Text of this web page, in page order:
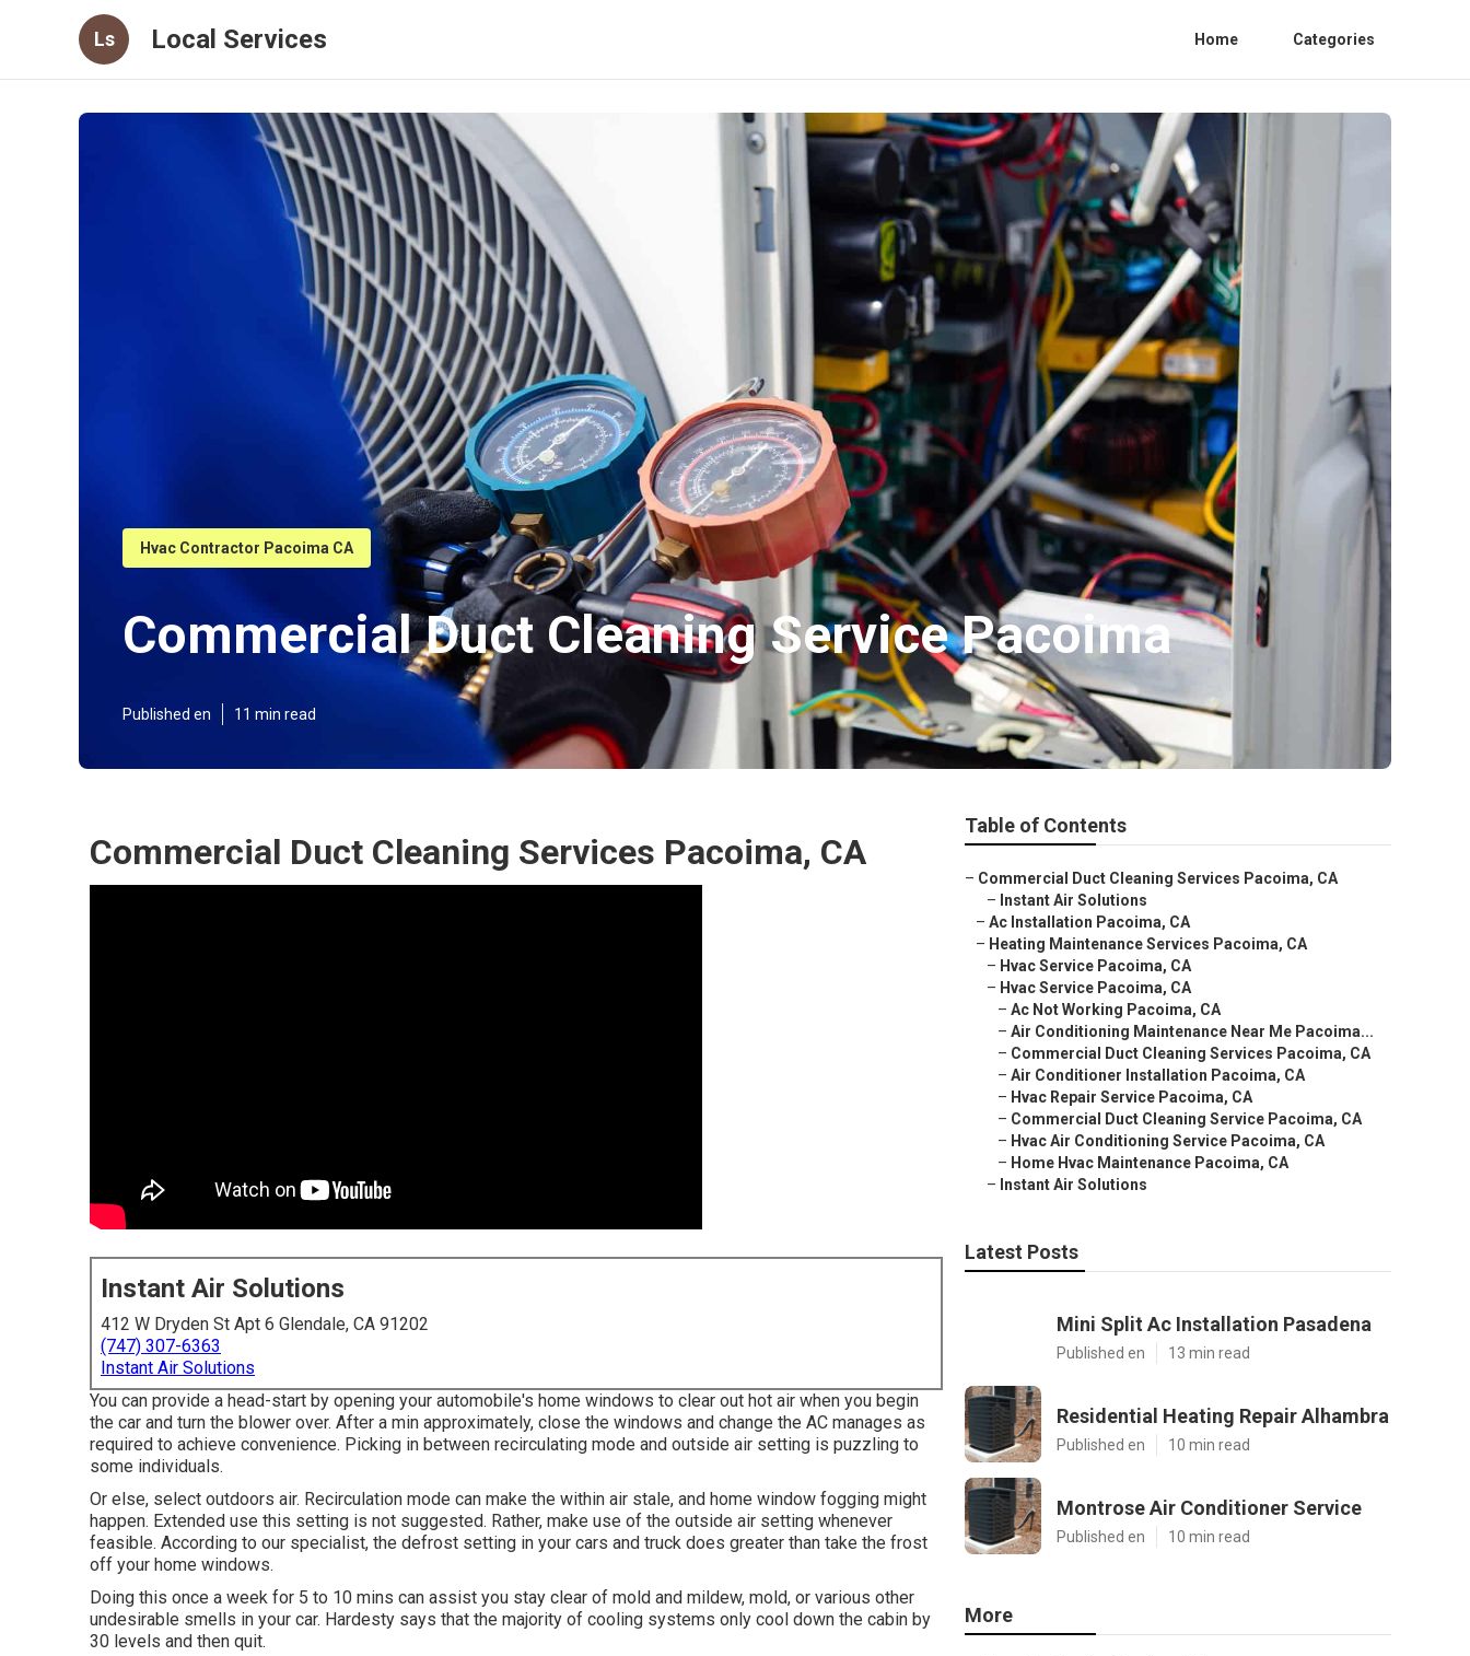
Ls Local Services Home Categories
Hvac Contractor Pacoima CA
Commercial Duct Cleaning Service Pacoima
Published en 11 min read
Commercial Duct Cleaning Services Pacoima, CA
Instant Air Solutions
412 W Dryden St Apt 6 Glendale, CA 91202
(747) 307-6363
Instant Air Solutions
You can provide a head-start by opening your automobile's home windows to clear out hot air when you begin
the car and turn the blower over. After a min approximately, close the windows and change the AC manages as
required to achieve convenience. Picking in between recirculating mode and outside air setting is puzzling to
some individuals.
Or else, select outdoors air. Recirculation mode can make the within air stale, and home window fogging might
happen. Extended use this setting is not suggested. Rather, make use of the outside air setting whenever
feasible. According to our specialist, the defrost setting in your cars and truck does greater than take the frost
off your home windows.
Doing this once a week for 5 to 10 mins can assist you stay clear of mold and mildew, mold, or various other
undesirable smells in your car. Hardesty says that the majority of cooling systems only cool down the cabin by
30 levels and then quit.
Table of Contents
– Commercial Duct Cleaning Services Pacoima, CA
– Instant Air Solutions
– Ac Installation Pacoima, CA
– Heating Maintenance Services Pacoima, CA
– Hvac Service Pacoima, CA
– Hvac Service Pacoima, CA
– Ac Not Working Pacoima, CA
– Air Conditioning Maintenance Near Me Pacoima...
– Commercial Duct Cleaning Services Pacoima, CA
– Air Conditioner Installation Pacoima, CA
– Hvac Repair Service Pacoima, CA
– Commercial Duct Cleaning Service Pacoima, CA
– Hvac Air Conditioning Service Pacoima, CA
– Home Hvac Maintenance Pacoima, CA
– Instant Air Solutions
Latest Posts
Mini Split Ac Installation Pasadena
Published en 13 min read
Residential Heating Repair Alhambra
Published en 10 min read
Montrose Air Conditioner Service
Published en 10 min read
More